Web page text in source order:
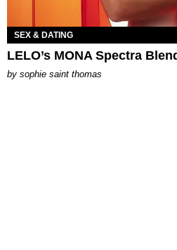
SEX & DATING
LELO’s MONA Spectra
by sophie saint thomas